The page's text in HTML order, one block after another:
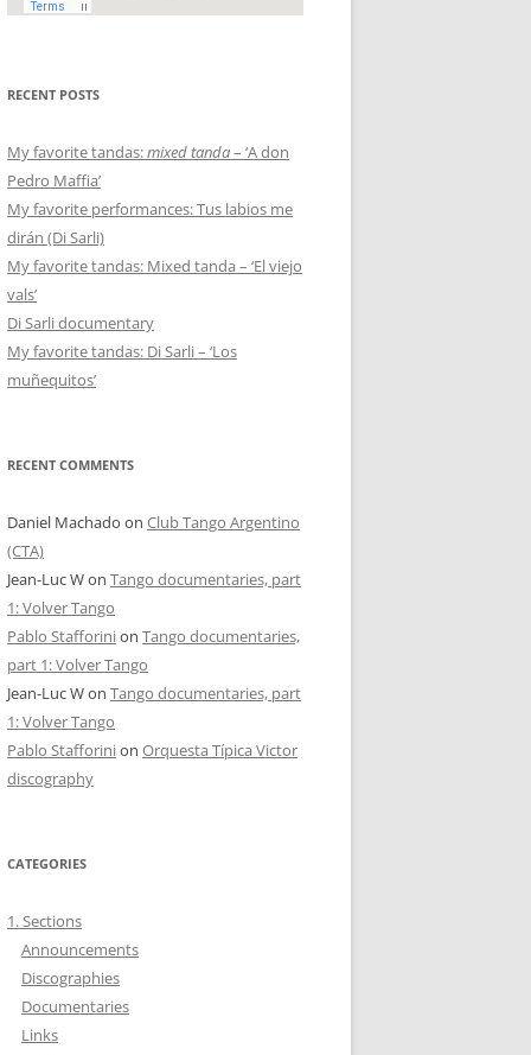
RECENT POSTS
My favorite tandas:mixed tanda– ‘A don
Pedro Maffia’
My favorite performances: Tus labios me
dirán (Di Sarli)
My favorite tandas: Mixed tanda – ‘El viejo
vals’
Di Sarli documentary
My favorite tandas: Di Sarli – ‘Los
muñequitos’
RECENT COMMENTS
Daniel Machado on Club Tango Argentino
(CTA)
Jean-Luc Won Tango documentaries, part
1: Volver Tango
Pablo Stafforinion Tango documentaries,
part 1: Volver Tango
Jean-Luc Won Tango documentaries, part
1: Volver Tango
Pablo Stafforinion Orquesta Típica Victor
discography
CATEGORIES
1. Sections
Announcements
Discographies
Documentaries
Links